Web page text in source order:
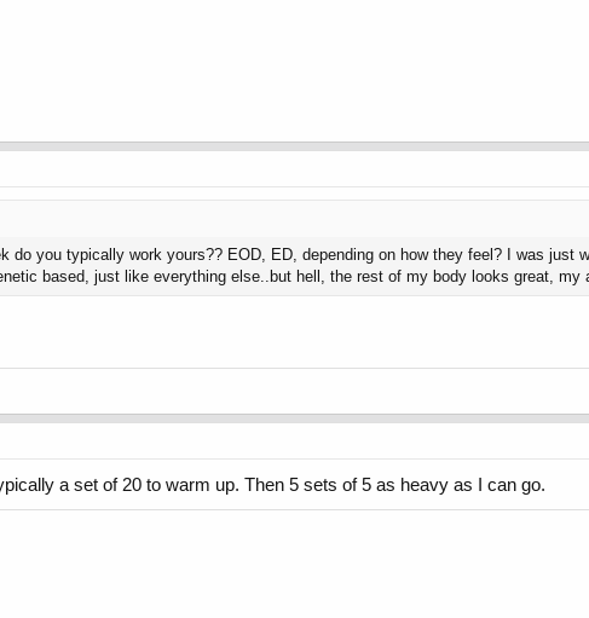
do you typically work yours?? EOD, ED, depending on how they feel? I was just
based, just like everything else..but hell, the rest of my body looks great, my
a set of 20 to warm up. Then 5 sets of 5 as heavy as I can go.